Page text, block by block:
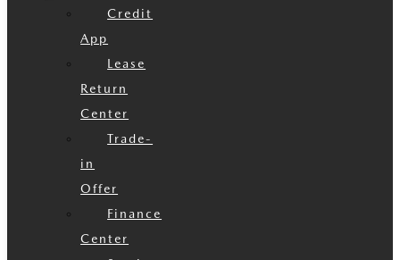
Credit
App
Lease
Return
Center
Trade-
in
Offer
Finance
Center